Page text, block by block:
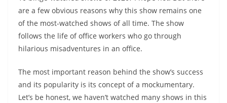
are a few obvious reasons why this show remains one
of the most-watched shows of all time. The show
follows the life of office workers who go through
hilarious misadventures in an office.
The most important reason behind the show’s success
and its popularity is its concept of a mockumentary.
Let’s be honest, we haven’t watched many shows in this